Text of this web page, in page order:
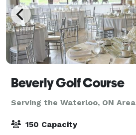
Beverly Golf Course
Serving the Waterloo, ON Area
150 Capacity